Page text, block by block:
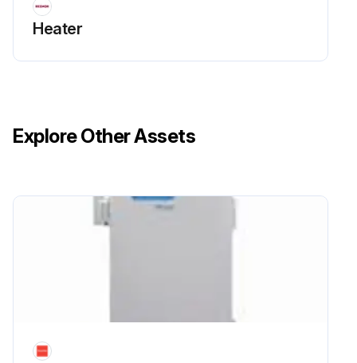
Heater
Explore Other Assets